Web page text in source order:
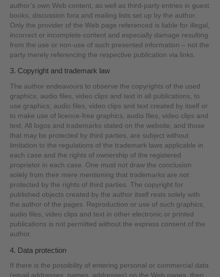
author’s own Web content, as well as third-party entries in guest
books, discussion fora and mailing lists set up by the author.
Only the provider of the Web page referenced is liable for illegal,
incorrect or incomplete content and especially damage resulting
from the use or non-use of such presented information – not the
party merely referencing the respective publication via links.
3. Copyright and trademark law
The author endeavours to observe the copyrights of the used
graphics, audio files, video clips and text in all publications, to
use graphics, audio files, video clips and text created by itself or
to make use of licence-free graphics, audio files, video clips and
text. All logos and trademarks stated on the website, and those
that may be protected by third parties, are subject without
limitation to the regulations of the trademark laws applicable in
each case and the rights of ownership of the registered
proprietor in each case. One must not draw the conclusion
solely from their mere mentioning that trademarks are not
protected by the rights of third parties. The copyright for
published objects created by the author itself rests solely with
the author of the pages. Reproduction or use of such graphics,
audio files, video clips and text in other electronic or printed
publications is not permitted without the express consent of the
author.
4. Data protection
If there is the possibility of entering personal or commercial data
(email addresses, names, addresses) on the Web pages, then